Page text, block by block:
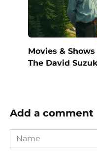
Movies &
The David
Add a comment
Name